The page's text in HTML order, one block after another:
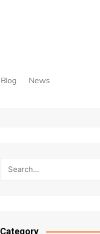
Blog News
Category